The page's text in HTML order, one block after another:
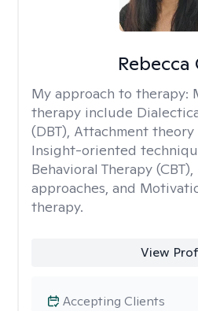
Rebecca
My approach to therapy:
therapy include
(DBT), Attachment
Insight-oriented
Behavioral Therapy
approaches, and
therapy.
View
Accepting Clients